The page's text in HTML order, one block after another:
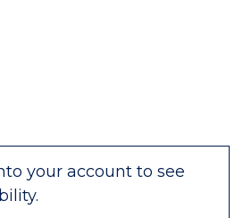
your account to see